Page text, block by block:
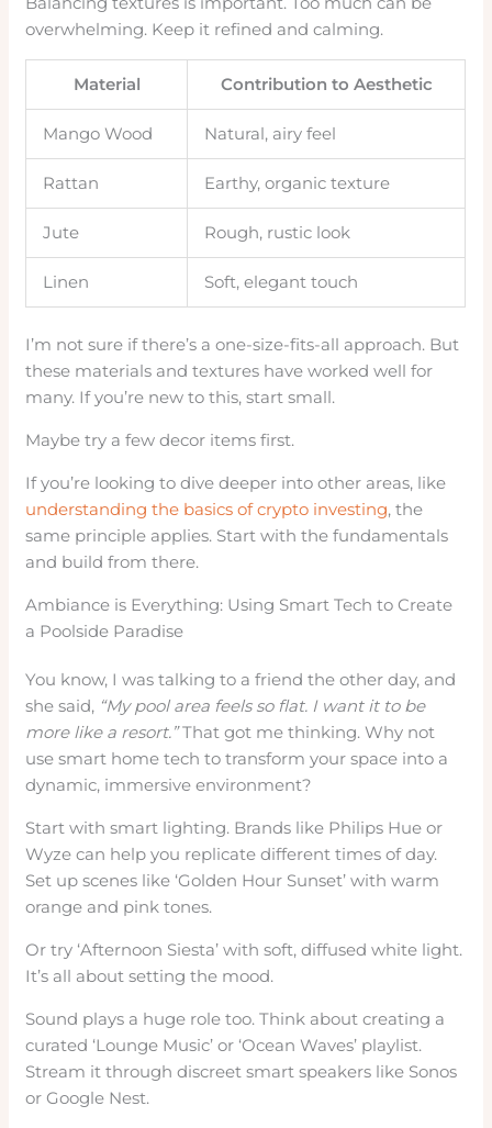
overwhelming. Keep it refined and calming.
Material Contribution to Aesthetic
Mango Wood Natural, airy feel
Rattan Earthy, organic texture
Jute Rough, rustic look
Linen Soft, elegant touch
I’m not sure if there’s a one-size-fits-all approach. But
these materials and textures have worked well for
many. If you’re new to this, start small.
Maybe try a few decor items first.
If you’re looking to dive deeper into other areas, like
understanding the basics of crypto investing, the
same principle applies. Start with the fundamentals
and build from there.
Ambiance is Everything: Using Smart Tech to Create
a Poolside Paradise
You know, I was talking to a friend the other day, and
she said, “My pool area feels so flat. I want it to be
more like a resort.”That got me thinking. Why not
use smart home tech to transform your space into a
dynamic, immersive environment?
Start with smart lighting. Brands like Philips Hue or
Wyze can help you replicate different times of day.
Set up scenes like ‘Golden Hour Sunset’ with warm
orange and pink tones.
Or try ‘Afternoon Siesta’ with soft, diffused white light.
It’s all about setting the mood.
Sound plays a huge role too. Think about creating a
curated ‘Lounge Music’ or ‘Ocean Waves’ playlist.
Stream it through discreet smart speakers like Sonos
or Google Nest.